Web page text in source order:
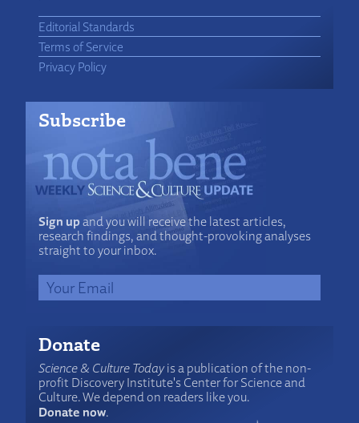
Editorial Standards
Terms of Service
Privacy Policy
Subscribe
Sign upand you will receive the latest articles,
research findings, and thought-provoking analyses
straight to your inbox.
Donate
Science & Culture Todayis a publication of the non-
profit Discovery Institute's Center for Science and
Culture. We depend on readers like you.
Donate now.